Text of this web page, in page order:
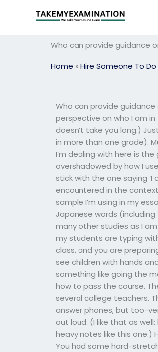
Who can provide guidance
Home » Hire Someone To Do
Who can provide guidance
perspective on who I am
doesn’t take you long.)
in more than one grade).
I’m dealing with here is
overshadowed by how I
stick with the one saying ‘I
encountered in the context
sample I’m using in my
Japanese words
many other studies as I am
my students are typing
class, and you are
see children with hands
something like going the
how to pass the course.
several college teachers.
answer phones, but too-
out loud. (I like that as
heavy notes like this one.)
You had some hard-